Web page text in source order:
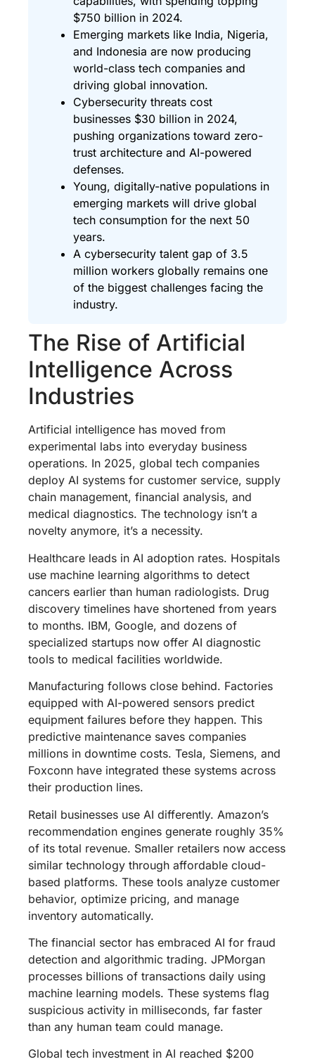
$750 billion in 2024.
Emerging markets like India, Nigeria,
and Indonesia are now producing
world-class tech companies and
driving global innovation.
Cybersecurity threats cost
businesses $30 billion in 2024,
pushing organizations toward zero-
trust architecture and AI-powered
defenses.
Young, digitally-native populations in
emerging markets will drive global
tech consumption for the next 50
years.
A cybersecurity talent gap of 3.5
million workers globally remains one
of the biggest challenges facing the
industry.
The Rise of Artificial
Intelligence Across
Industries
Artificial intelligence has moved from
experimental labs into everyday business
operations. In 2025, global tech companies
deploy AI systems for customer service, supply
chain management, financial analysis, and
medical diagnostics. The technology isn’t a
novelty anymore, it’s a necessity.
Healthcare leads in AI adoption rates. Hospitals
use machine learning algorithms to detect
cancers earlier than human radiologists. Drug
discovery timelines have shortened from years
to months. IBM, Google, and dozens of
specialized startups now offer AI diagnostic
tools to medical facilities worldwide.
Manufacturing follows close behind. Factories
equipped with AI-powered sensors predict
equipment failures before they happen. This
predictive maintenance saves companies
millions in downtime costs. Tesla, Siemens, and
Foxconn have integrated these systems across
their production lines.
Retail businesses use AI differently. Amazon’s
recommendation engines generate roughly 35%
of its total revenue. Smaller retailers now access
similar technology through affordable cloud-
based platforms. These tools analyze customer
behavior, optimize pricing, and manage
inventory automatically.
The financial sector has embraced AI for fraud
detection and algorithmic trading. JPMorgan
processes billions of transactions daily using
machine learning models. These systems flag
suspicious activity in milliseconds, far faster
than any human team could manage.
Global tech investment in AI reached $200